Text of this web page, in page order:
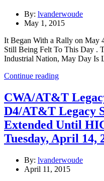
By: lvanderwoude
May 1, 2015
It Began With a Rally on May
Still Being Felt To This Day .
Industrial Nation, May Day Is
Continue reading
CWA/AT&T
D4/AT&T Legacy
Extended Until
Tuesday, April 14,
By: lvanderwoude
April 11, 2015